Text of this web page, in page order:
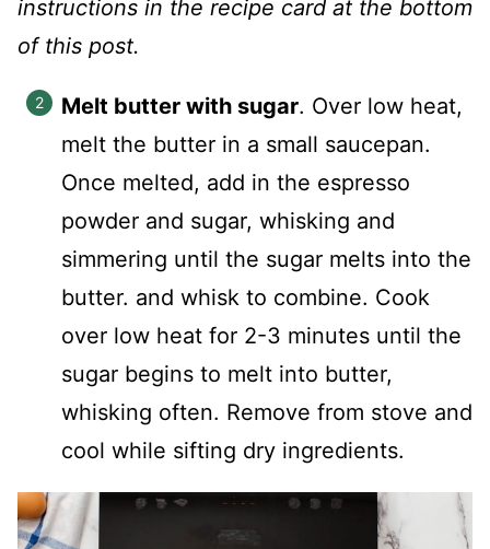
instructions in the recipe card at the bottom
of this post.
Melt butter with sugar. Over low heat,
melt the butter in a small saucepan.
Once melted, add in the espresso
powder and sugar, whisking and
simmering until the sugar melts into the
butter. and whisk to combine. Cook
over low heat for 2-3 minutes until the
sugar begins to melt into butter,
whisking often. Remove from stove and
cool while sifting dry ingredients.